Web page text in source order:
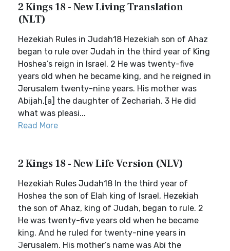
2 Kings 18 - New Living Translation
(NLT)
Hezekiah Rules in Judah18 Hezekiah son of Ahaz
began to rule over Judah in the third year of King
Hoshea’s reign in Israel. 2 He was twenty-five
years old when he became king, and he reigned in
Jerusalem twenty-nine years. His mother was
Abijah,[a] the daughter of Zechariah. 3 He did
what was pleasi...
Read More
2 Kings 18 - New Life Version (NLV)
Hezekiah Rules Judah18 In the third year of
Hoshea the son of Elah king of Israel, Hezekiah
the son of Ahaz, king of Judah, began to rule. 2
He was twenty-five years old when he became
king. And he ruled for twenty-nine years in
Jerusalem. His mother’s name was Abi the